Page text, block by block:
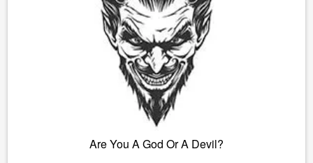
Are You A God Or A Devil?